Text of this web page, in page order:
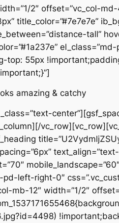
2″ offset=”vc_col-md-
title_color=”#7e7e7e”
tall”
top: 55px
amazing & catchy
pd-left-right-0″
mb-12″ width=”1/2″